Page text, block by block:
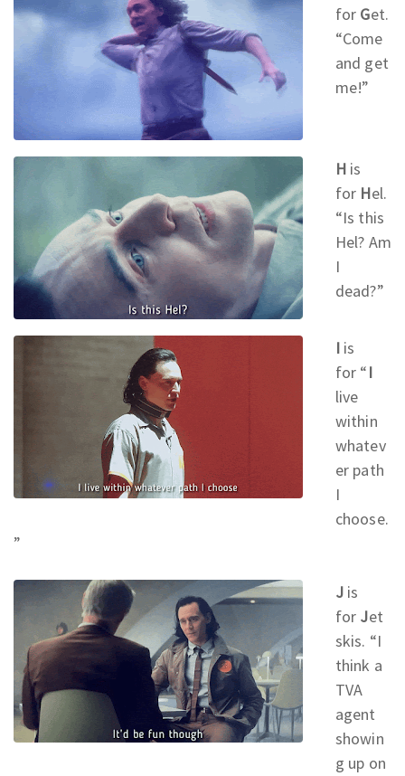
for Get.
“Come
and get
me!”
H is
for Hel.
“Is this
Hel? Am
I
dead?”
I is
for “I
live
within
whatev
er path
I
choose.
”
J is
for Jet
skis. “I
think a
TVA
agent
showin
g up on